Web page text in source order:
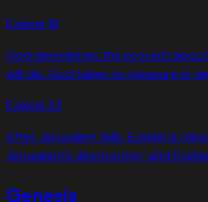
Ezekiel 18
God demolishes the proverb
will die. God takes no pleasure in
Ezekiel 33
After Jerusalem falls, Ezekiel is
Jerusalem's destruction, and
Genesis